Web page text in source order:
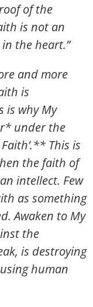
of the
is not an
the heart.”
and more
is
is why My
under the
This is
the faith of
intellect. Few
as something
Awaken to My
the
is destroying
human